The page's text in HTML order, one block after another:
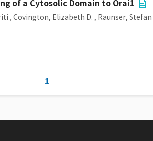
of a Cytosolic Domain to Orai1
, Covington, Elizabeth D. , Raunser, Stefan
1